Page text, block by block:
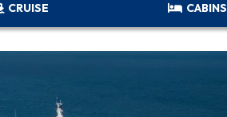
CRUISE CABINS